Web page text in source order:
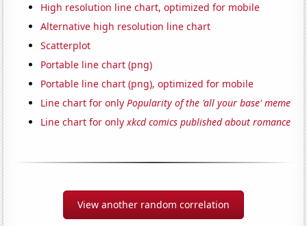
High resolution line chart, optimized for mobile
Alternative high resolution line chart
Scatterplot
Portable line chart (png)
Portable line chart (png), optimized for mobile
Line chart for onlyPopularity of the 'all your base' meme
Line chart for onlyxkcd comics published about romance
View another random correlation